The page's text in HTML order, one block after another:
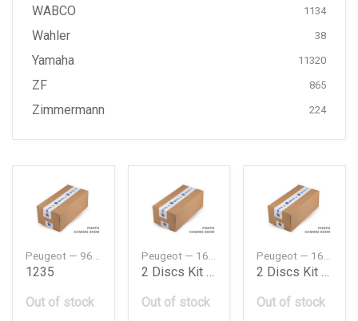
WABCO 1134
Wahler 38
Yamaha 11320
ZF 865
Zimmermann 224
1235
Out of stock
2 Discs Kit Pro
Out of stock
2 Discs Kit Pro Rear
Out of stock